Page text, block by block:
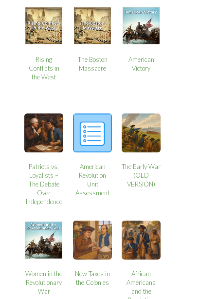
Rising
Conflicts in
the West
The Boston
Massacre
American
Victory
Patriots vs.
Loyalists –
The Debate
Over
Independence
American
Revolution
Unit
Assessment
The Early War
(OLD
VERSION)
Women in the
Revolutionary
War
New Taxes in
the Colonies
African
Americans
and the